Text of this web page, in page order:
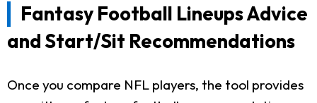
Fantasy Football Lineups Advice
and Start/Sit Recommendations
Once you compare NFL players, the tool provides